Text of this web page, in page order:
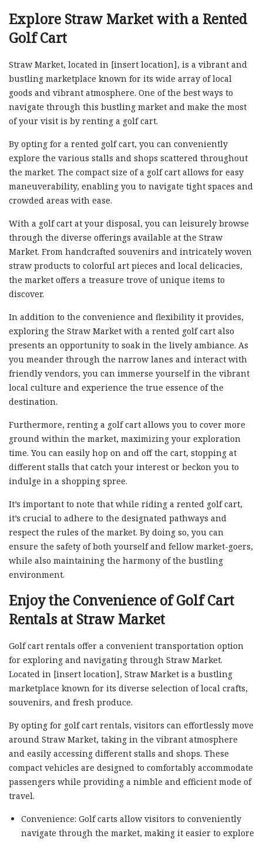
Explore Straw Market with a Rented
Golf Cart
Straw Market, located in [insert location], is a vibrant and
bustling marketplace known for its wide array of local
goods and vibrant atmosphere. One of the best ways to
navigate through this bustling market and make the most
of your visit is by renting a golf cart.
By opting for a rented golf cart, you can conveniently
explore the various stalls and shops scattered throughout
the market. The compact size of a golf cart allows for easy
maneuverability, enabling you to navigate tight spaces and
crowded areas with ease.
With a golf cart at your disposal, you can leisurely browse
through the diverse offerings available at the Straw
Market. From handcrafted souvenirs and intricately woven
straw products to colorful art pieces and local delicacies,
the market offers a treasure trove of unique items to
discover.
In addition to the convenience and flexibility it provides,
exploring the Straw Market with a rented golf cart also
presents an opportunity to soak in the lively ambiance. As
you meander through the narrow lanes and interact with
friendly vendors, you can immerse yourself in the vibrant
local culture and experience the true essence of the
destination.
Furthermore, renting a golf cart allows you to cover more
ground within the market, maximizing your exploration
time. You can easily hop on and off the cart, stopping at
different stalls that catch your interest or beckon you to
indulge in a shopping spree.
It’s important to note that while riding a rented golf cart,
it’s crucial to adhere to the designated pathways and
respect the rules of the market. By doing so, you can
ensure the safety of both yourself and fellow market-goers,
while also maintaining the harmony of the bustling
environment.
Enjoy the Convenience of Golf Cart
Rentals at Straw Market
Golf cart rentals offer a convenient transportation option
for exploring and navigating through Straw Market.
Located in [insert location], Straw Market is a bustling
marketplace known for its diverse selection of local crafts,
souvenirs, and fresh produce.
By opting for golf cart rentals, visitors can effortlessly move
around Straw Market, taking in the vibrant atmosphere
and easily accessing different stalls and shops. These
compact vehicles are designed to comfortably accommodate
passengers while providing a nimble and efficient mode of
travel.
Convenience: Golf carts allow visitors to conveniently
navigate through the market, making it easier to explore